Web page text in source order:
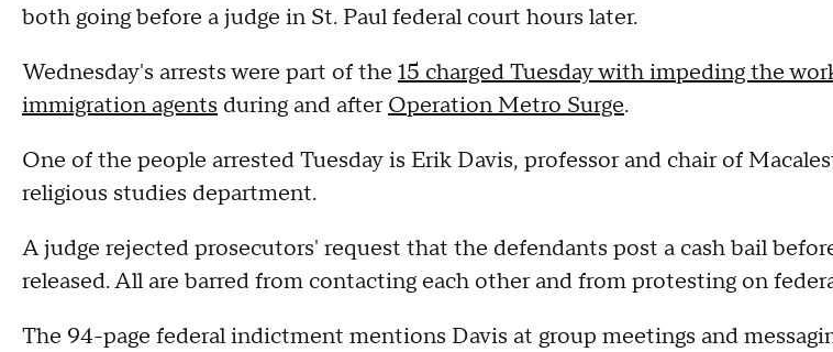
both going before a judge in St. Paul federal court hours later.
Wednesday's arrests were part of the 15 charged Tuesday with impeding the
immigration agents during and afterOperation Metro Surge.
One of the people arrested Tuesday is Erik Davis, professor and chair of
religious studies department.
A judge rejected prosecutors' request that the defendants post a cash bail
released. All are barred from contacting each other and from protesting on
The 94-page federal indictment mentions Davis at group meetings and